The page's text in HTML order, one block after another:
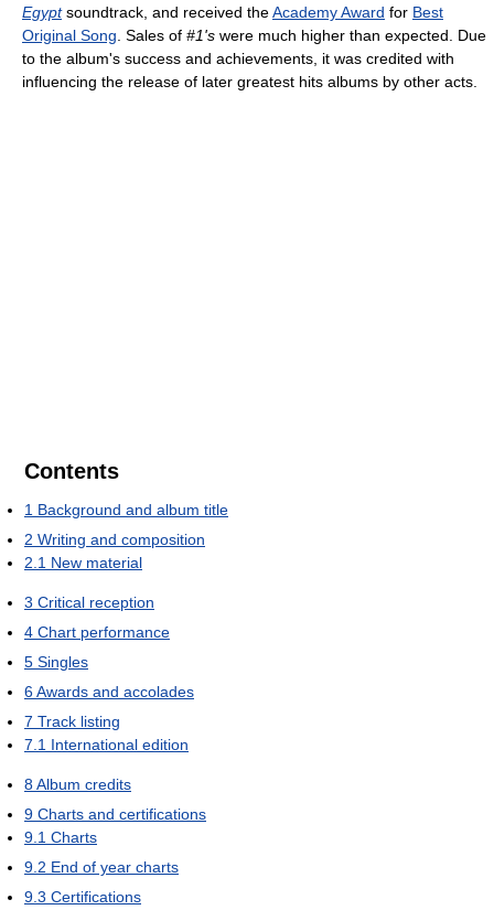
Egyptsoundtrack, and received theAcademy Award for Best
Original Song . Sales of #1's were much higher than expected. Due
to the album's success and achievements, it was credited with
influencing the release of later greatest hits albums by other acts.
Contents
1 Background and album title
2 Writing and composition
2.1 New material
3 Critical reception
4 Chart performance
5 Singles
6Awards and accolades
7 Track listing
7.1 International edition
8Album credits
9 Charts and certifications
9.1 Charts
9.2 End of year charts
9.3 Certifications